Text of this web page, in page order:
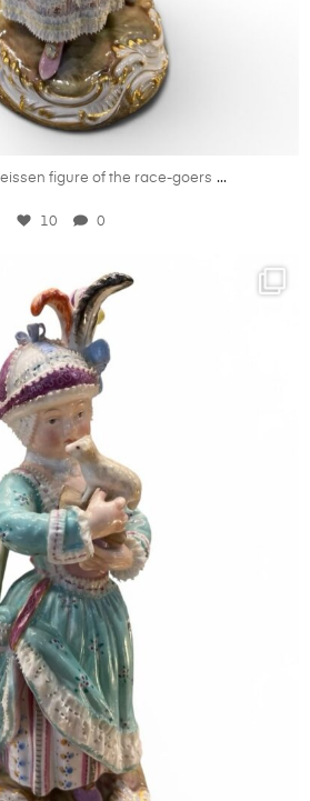
May 29
figure of the race-goers ...
10 0